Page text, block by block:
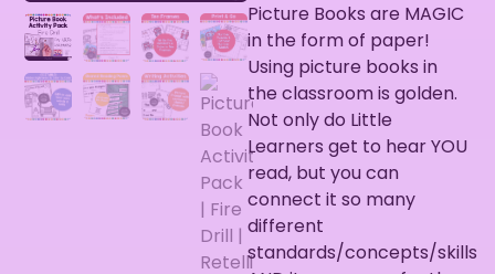
Picture Books are MAGIC
in the form of paper!
Using picture books in
the classroom is golden.
Not only do Little
Learners get to hear YOU
read, but you can
connect it so many
different
standards/concepts/skills